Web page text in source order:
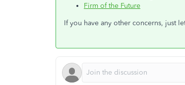
Firm of the Future
If you have any other concerns, just